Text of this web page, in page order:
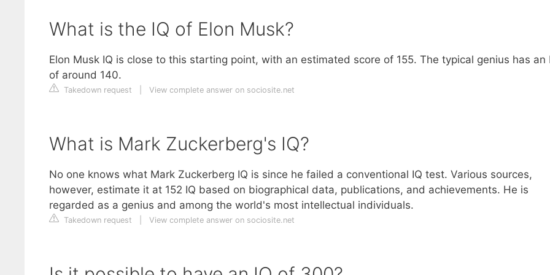
What is the IQ of Elon Musk?
Elon Musk IQ is close to this starting point, with an estimated score of 155. The typical genius has an
of around 140.
Takedown request View complete answer on sociosite.net
What is Mark Zuckerberg's IQ?
No one knows what Mark Zuckerberg IQ is since he failed a conventional IQ test. Various sources,
however, estimate it at 152 IQ based on biographical data, publications, and achievements. He is
regarded as a genius and among the world's most intellectual individuals.
Takedown request View complete answer on sociosite.net